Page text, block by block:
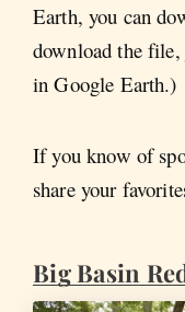
Earth, you can
download the
in Google Earth.)
If you know of
share your
Big Basin